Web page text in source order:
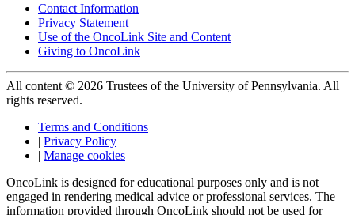
Contact Information
Privacy Statement
Use of the OncoLink Site and Content
Giving to OncoLink
All content © 2026 Trustees of the University of Pennsylvania. All
rights reserved.
Terms and Conditions
| Privacy Policy
| Manage cookies
OncoLink is designed for educational purposes only and is not
engaged in rendering medical advice or professional services. The
information provided through OncoLink should not be used for